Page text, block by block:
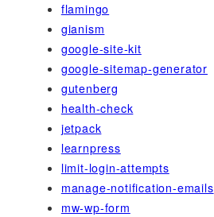
flamingo
gianism
google-site-kit
google-sitemap-generator
gutenberg
health-check
jetpack
learnpress
limit-login-attempts
manage-notification-emails
mw-wp-form